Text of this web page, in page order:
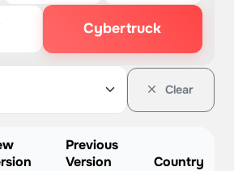
Cybertruck
Clear
Previous
Version
Country